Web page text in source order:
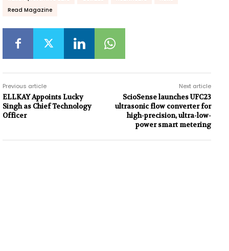
Read Magazine
Previous article
ELLKAY Appoints Lucky
Singh as Chief Technology
Officer
Next article
ScioSense launches UFC23
ultrasonic flow converter for
high-precision, ultra-low-
power smart metering